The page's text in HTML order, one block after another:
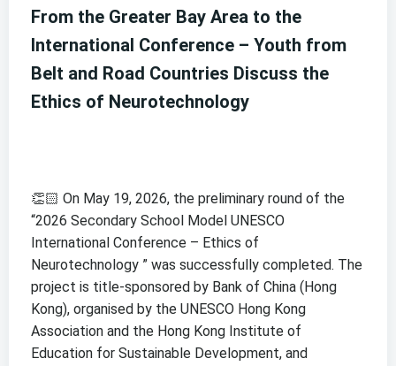
From the Greater Bay Area to the
International Conference – Youth from
Belt and Road Countries Discuss the
Ethics of Neurotechnology
👏🏻 On May 19, 2026, the preliminary round of the
“2026 Secondary School Model UNESCO
International Conference – Ethics of
Neurotechnology ” was successfully completed. The
project is title-sponsored by Bank of China (Hong
Kong), organised by the UNESCO Hong Kong
Association and the Hong Kong Institute of
Education for Sustainable Development, and